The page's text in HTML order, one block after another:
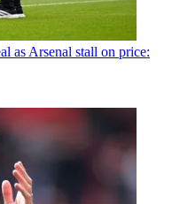
as Arsenal stall on price: